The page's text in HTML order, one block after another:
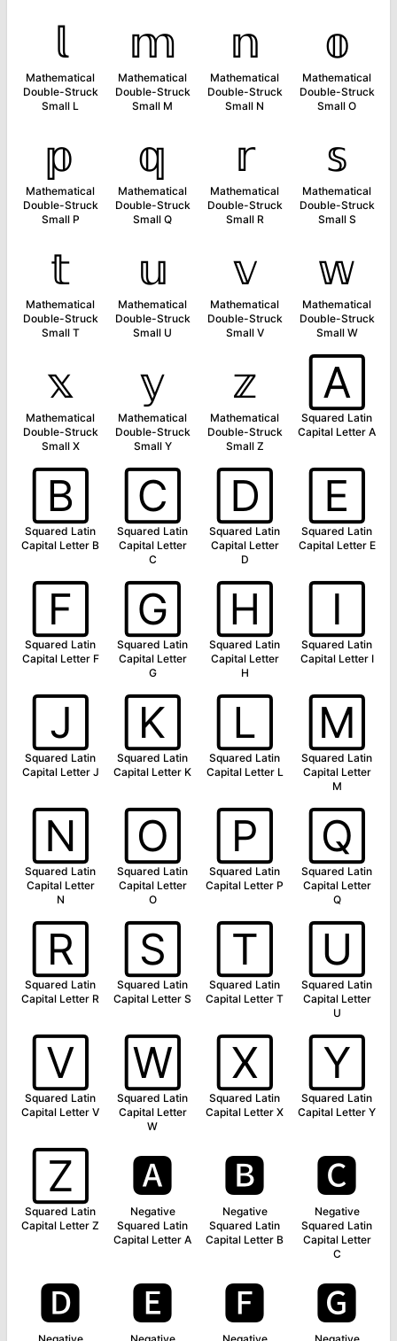
𝕝
Mathematical
Double-Struck
Small L
𝕞
Mathematical
Double-Struck
Small M
𝕟
Mathematical
Double-Struck
Small N
𝕠
Mathematical
Double-Struck
Small O
𝕡
Mathematical
Double-Struck
Small P
𝕢
Mathematical
Double-Struck
Small Q
𝕣
Mathematical
Double-Struck
Small R
𝕤
Mathematical
Double-Struck
Small S
𝕥
Mathematical
Double-Struck
Small T
𝕦
Mathematical
Double-Struck
Small U
𝕧
Mathematical
Double-Struck
Small V
𝕨
Mathematical
Double-Struck
Small W
𝕩
Mathematical
Double-Struck
Small X
𝕪
Mathematical
Double-Struck
Small Y
𝕫
Mathematical
Double-Struck
Small Z
🄰
Squared Latin
Capital Letter A
🄱
Squared Latin
Capital Letter B
🄲
Squared Latin
Capital Letter
C
🄳
Squared Latin
Capital Letter
D
🄴
Squared Latin
Capital Letter E
🄵
Squared Latin
Capital Letter F
🄶
Squared Latin
Capital Letter
G
🄷
Squared Latin
Capital Letter
H
🄸
Squared Latin
Capital Letter I
🄹
Squared Latin
Capital Letter J
🄺
Squared Latin
Capital Letter K
🄻
Squared Latin
Capital Letter L
🄼
Squared Latin
Capital Letter
M
🄽
Squared Latin
Capital Letter
N
🄾
Squared Latin
Capital Letter
O
🄿
Squared Latin
Capital Letter P
🅀
Squared Latin
Capital Letter
Q
🅁
Squared Latin
Capital Letter R
🅂
Squared Latin
Capital Letter S
🅃
Squared Latin
Capital Letter T
🅄
Squared Latin
Capital Letter
U
🅅
Squared Latin
Capital Letter V
🅆
Squared Latin
Capital Letter
W
🅇
Squared Latin
Capital Letter X
🅈
Squared Latin
Capital Letter Y
🅉
Squared Latin
Capital Letter Z
🅰
Negative
Squared Latin
Capital Letter A
🅱
Negative
Squared Latin
Capital Letter B
🅲
Negative
Squared Latin
Capital Letter
C
🅳 🅴 🅵 🅶